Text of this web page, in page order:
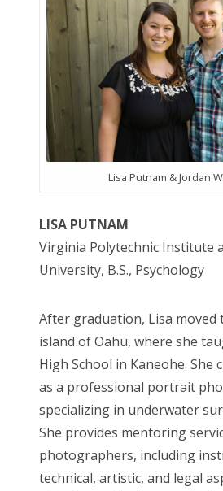
Lisa Putnam & Jordan
LISA PUTNAM
Virginia Polytechnic Institute
University, B.S., Psychology
After graduation, Lisa moved
island of Oahu, where she
High School in Kaneohe. She
as a professional portrait
specializing in underwater
She provides mentoring
photographers, including
technical, artistic, and legal